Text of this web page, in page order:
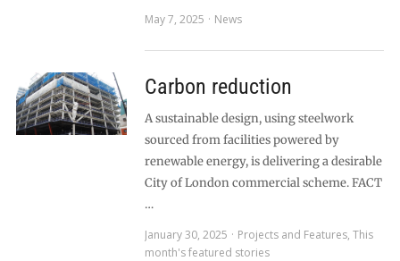
May 7, 2025
News
Carbon reduction
A sustainable design, using steelwork
sourced from facilities powered by
renewable energy, is delivering a desirable
City of London commercial scheme. FACT
…
January 30, 2025
Projects and Features, This
month's featured stories